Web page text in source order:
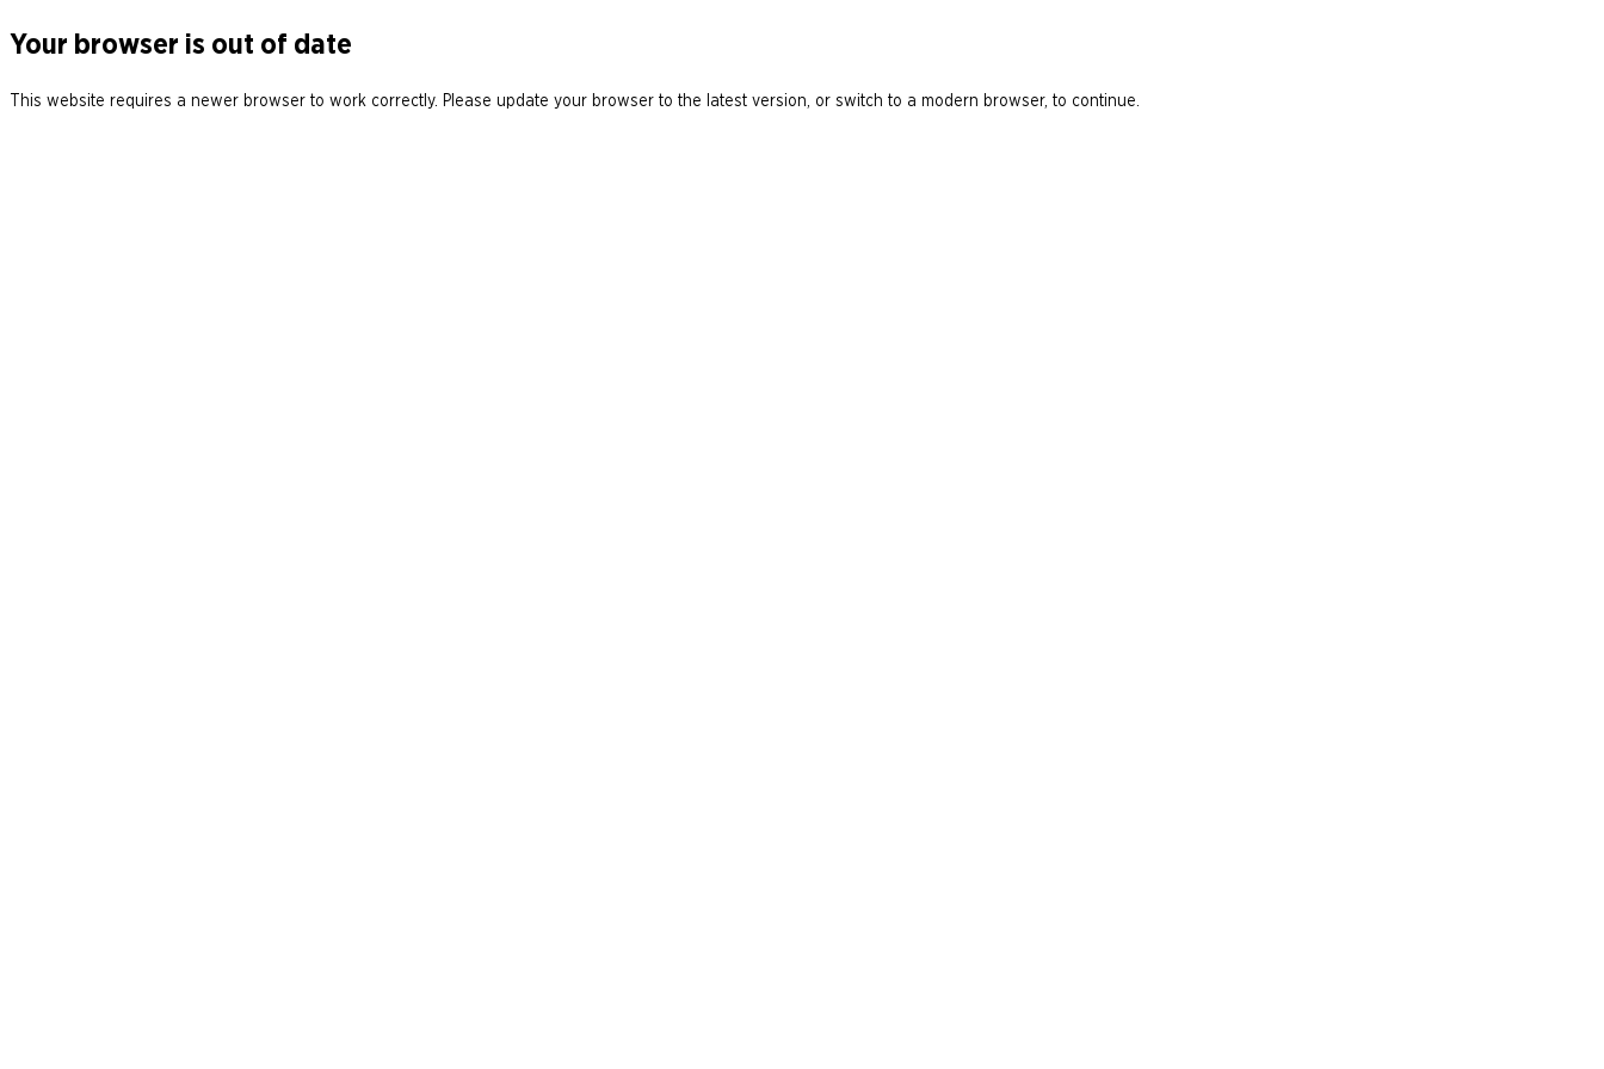
Your browser is out of date
This website requires a newer browser to work correctly. Please update your browser to the latest version, or switch to a modern browser, to continue.